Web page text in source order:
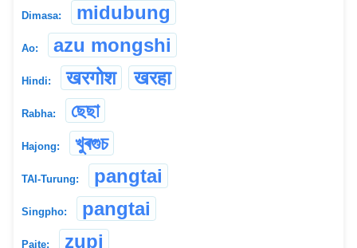
Dimasa: midubung
Ao: azu mongshi
Hindi: खरगोश खरहा
Rabha: ছেছা
Hajong: খুৰগুচ
TAI-Turung: pangtai
Singpho: pangtai
Paite: zupi